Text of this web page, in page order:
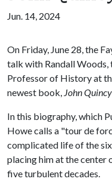
Jun. 14, 2024
On Friday, June 28, the
talk with Randall Woods,
Professor of History at
newest book, John
In this biography, which
Howe calls a "tour de
complicated life of the
placing him at the center
five turbulent decades.